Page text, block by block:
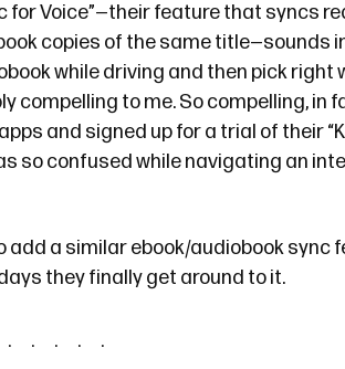
for Voice”—their feature that syncs
copies of the same title—sounds
while driving and then pick right
compelling to me. So compelling, in
and signed up for a trial of their
so confused while navigating an
add a similar ebook/audiobook sync
they finally get around to it.